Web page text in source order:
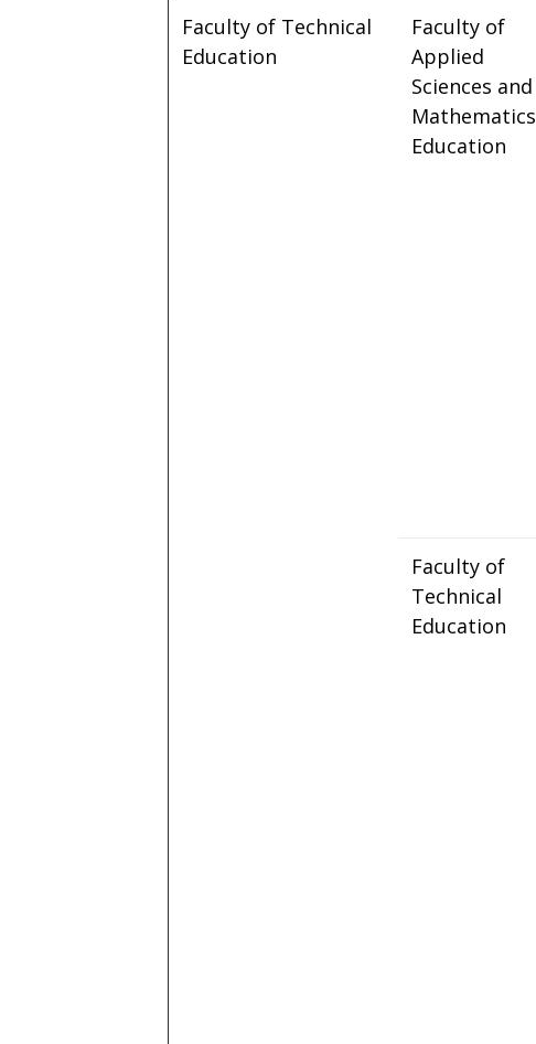
Faculty of Technical
Education
Faculty of
Applied
Sciences and
Mathematics
Education
Faculty of
Technical
Education